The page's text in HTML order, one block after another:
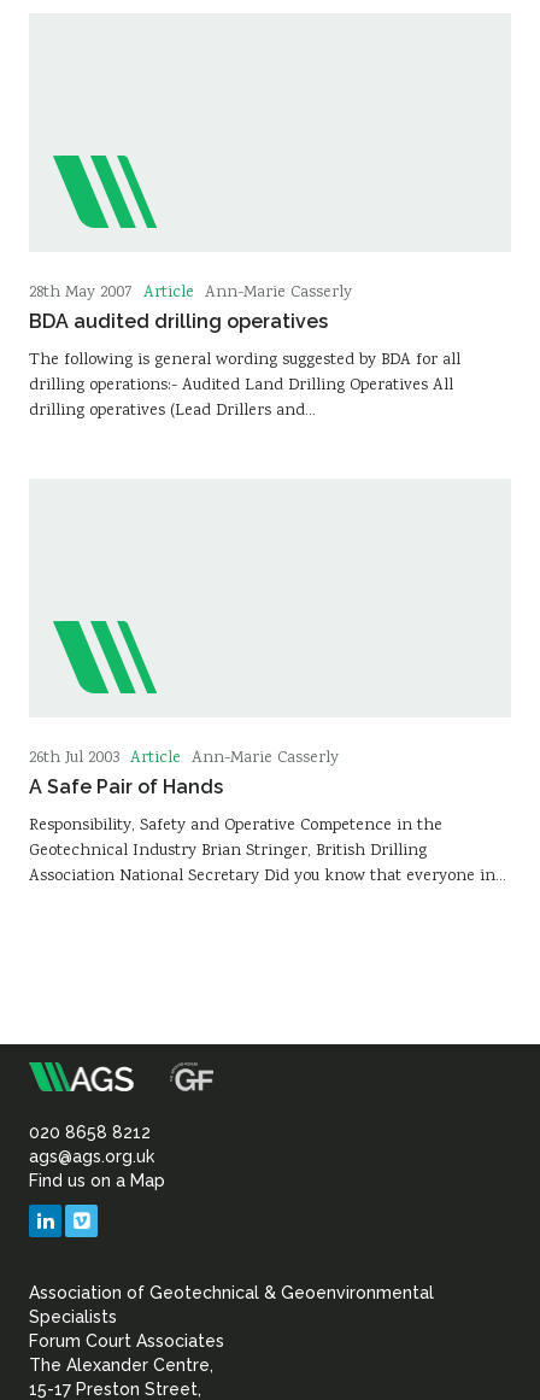
28th May 2007 Article Ann-Marie Casserly
BDA audited drilling operatives
The following is general wording suggested by BDA for all
drilling operations:- Audited Land Drilling Operatives All
drilling operatives (Lead Drillers and…
26th Jul 2003 Article Ann-Marie Casserly
A Safe Pair of Hands
Responsibility, Safety and Operative Competence in the
Geotechnical Industry Brian Stringer, British Drilling
Association National Secretary Did you know that everyone in…
Association
of
Geotechnical
Geoenvironmental
020 8658 8212
ags@ags.org.uk
Find us on a Map
LinkedIn
Association of Geotechnical & Geoenvironmental
Specialists
Forum Court Associates
The Alexander Centre,
15-17 Preston Street,